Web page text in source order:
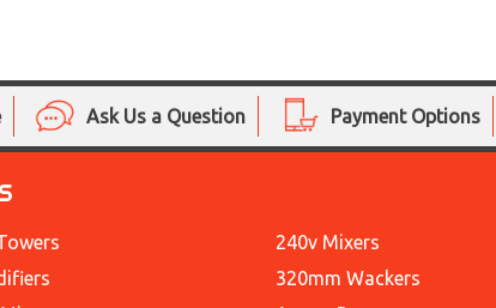
Ask Us a Question Payment Options
240v Mixers
320mm Wackers